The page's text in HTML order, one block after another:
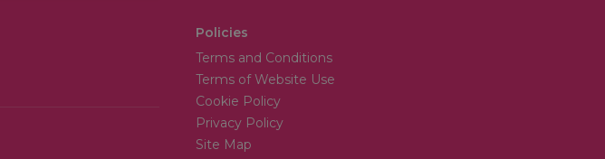
Policies
Terms and Conditions
Terms of Website Use
Cookie Policy
Privacy Policy
Site Map